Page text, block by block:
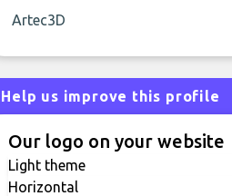
Artec3D
Help us improve this profile
Our logo on your website